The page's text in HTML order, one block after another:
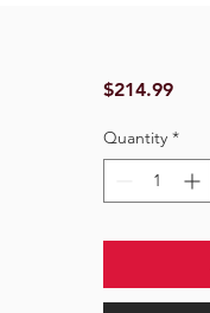
$214.99Price
Quantity *